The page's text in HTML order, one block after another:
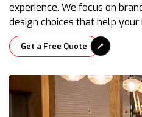
experience. We focus on
design choices that help your
Get a Free Quote